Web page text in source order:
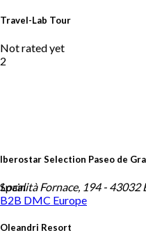
Iberostar Selection Paseo de
Spain
Travel-Lab Tour
Not rated yet
2
Località Fornace, 194 - 43032
B2B DMC Europe
Oleandri Resort